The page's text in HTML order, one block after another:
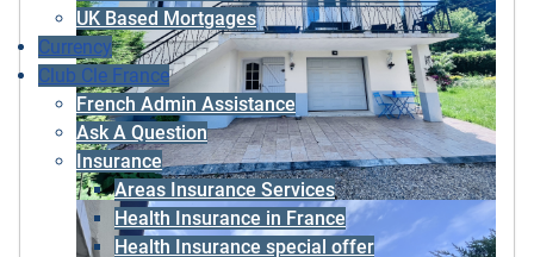
UK Based Mortgages
Currency
Club Cle France
French Admin Assistance
Ask A Question
Insurance
Areas Insurance Services
Health Insurance in France
Health Insurance special offer